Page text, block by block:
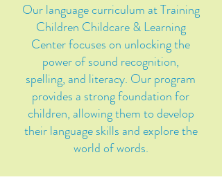
Our language curriculum at Training
Children Childcare & Learning
Center focuses on unlocking the
power of sound recognition,
spelling, and literacy. Our program
provides a strong foundation for
children, allowing them to develop
their language skills and explore the
world of words.